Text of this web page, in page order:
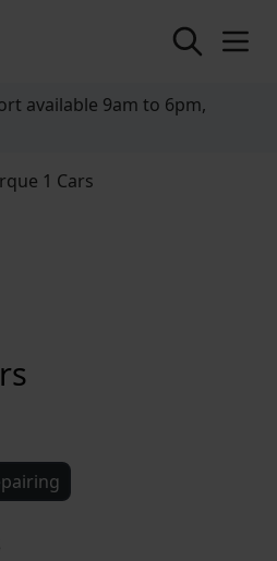
available 9am to 6pm,
1 Cars